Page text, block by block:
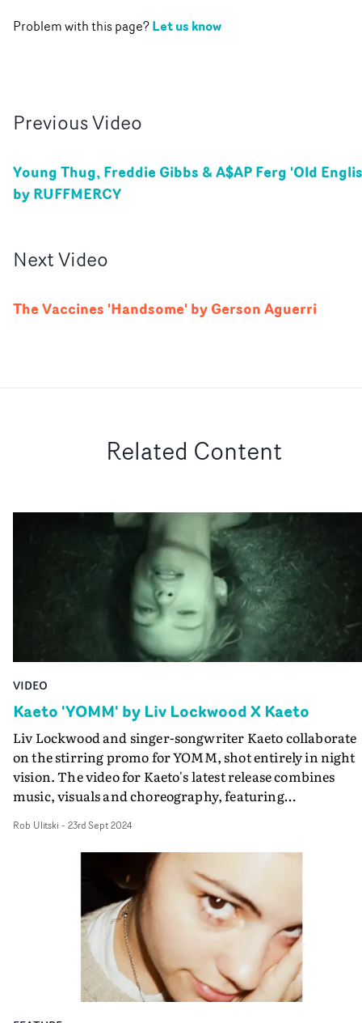
Problem with this page?Let us know
PreviousVideo
Young Thug, Freddie Gibbs & A$AP Ferg 'Old
by RUFFMERCY
NextVideo
The Vaccines 'Handsome' by Gerson Aguerri
Related Content
VIDEO
Kaeto 'YOMM' by Liv Lockwood X Kaeto
Liv Lockwood and singer-songwriter Kaeto collaborate
on the stirring promo for YOMM, shot entirely in night
vision. The video for Kaeto's latest release combines
music, visuals and choreography, featuring
Jahmarley Bachelour.Inspired by the wildlife that
havoc under the cover of night, this pack of movers and
tricksters are followed as they engage in their night
antics and ritual rave, as choreographed by Liv
Lockwood.Infused with a DIY spirit, and a lo-fi,
aesthetic, it's a great match to the rousing track.
Rob Ulitski - 23rd Sept 2024